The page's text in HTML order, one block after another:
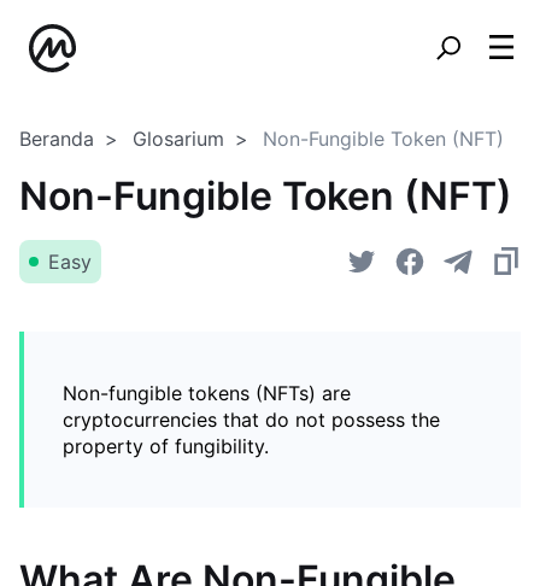
Beranda Glosarium Non-Fungible Token (NFT)
Non-Fungible Token (NFT)
Easy
Non-fungible tokens (NFTs) are
cryptocurrencies that do not possess the
property of fungibility.